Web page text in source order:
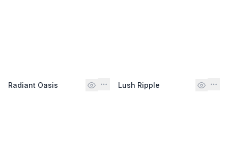
Radiant Oasis Lush Ripple